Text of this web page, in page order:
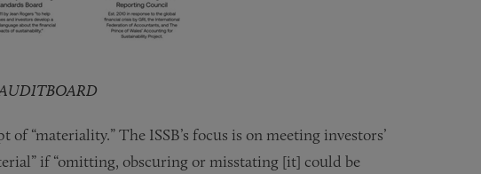
“materiality.” The ISSB’s focus is on meeting investors’
if “omitting, obscuring or misstating [it] could be